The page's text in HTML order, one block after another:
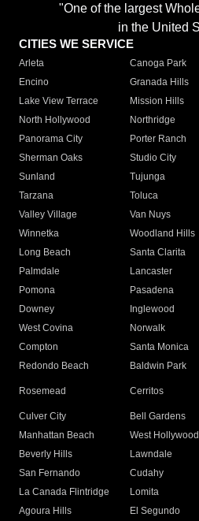
"One of the largest
in the United
CITIES WE SERVICE
Arleta Canoga Park
Encino
Granada Hills
Lake View Terrace
Mission Hills
North Hollywood
Northridge
Panorama City
Porter Ranch
Sherman Oaks
Studio City
Sunland
Tujunga
Tarzana
Toluca
Valley Village
Van Nuys
Winnetka
Woodland Hills
Long Beach
Santa Clarita
Palmdale
Lancaster
Pomona
Pasadena
Downey
Inglewood
West Covina
Norwalk
Compton
Santa Monica
Redondo Beach
Baldwin Park
Rosemead Cerritos
Culver City
Bell Gardens
Manhattan Beach
West Hollywood
Beverly Hills
Lawndale
San Fernando
Cudahy
La Canada Flintridge
Lomita
Agoura Hills
El Segundo